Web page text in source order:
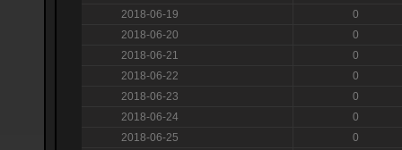
2018-06-19
0
2018-06-20
0
2018-06-21
0
2018-06-22
0
2018-06-23
0
2018-06-24
0
2018-06-25
0